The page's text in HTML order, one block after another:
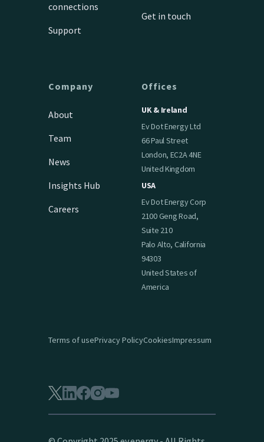
connections
Support
Get in touch
Company
About
Team
News
Insights Hub
Careers
Offices
UK & Ireland
Ev Dot Energy Ltd
66 Paul Street
London, EC2A 4NE
United Kingdom
USA
Ev Dot Energy Corp
2100 Geng Road,
Suite 210
Palo Alto, California
94303
United States of
America
Terms of usePrivacy PolicyCookiesImpressum